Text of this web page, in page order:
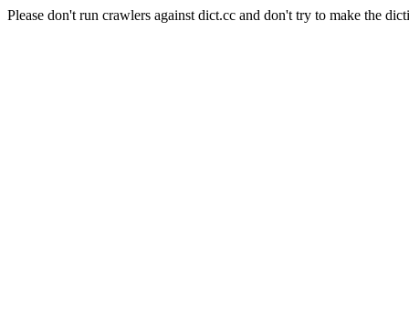
Please don't run crawlers against dict.cc and don't try to make the